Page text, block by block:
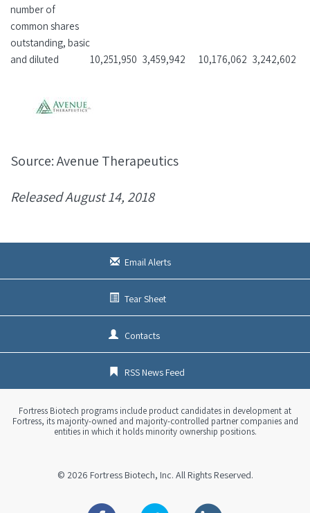
number of
common shares
outstanding, basic
and diluted
10,251,950 3,459,942 10,176,062 3,242,602
Source: Avenue Therapeutics
Released August 14, 2018
Email Alerts
Tear Sheet
Contacts
RSS News Feed
Fortress Biotech programs include product candidates in development at
Fortress, its majority-owned and majority-controlled partner companies and
entities in which it holds minority ownership positions.
© 2026 Fortress Biotech, Inc. All Rights Reserved.
Facebook Twitter Linkedin